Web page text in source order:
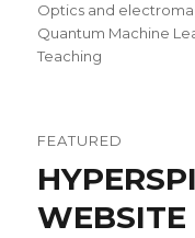
Optics and
Quantum Machine
Teaching
FEATURED
WEBSITE